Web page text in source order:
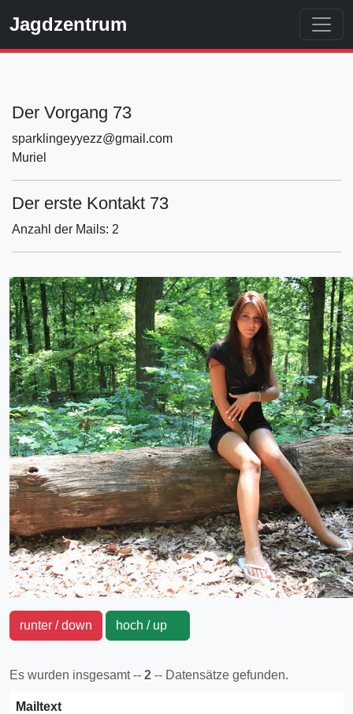
Jagdzentrum
Der Vorgang 73
sparklingeyyezz@gmail.com
Muriel
Der erste Kontakt 73
Anzahl der Mails: 2
runter / down hoch / up
Es wurden insgesamt -- 2 -- Datensätze gefunden.
Mailtext